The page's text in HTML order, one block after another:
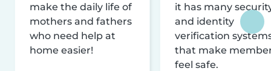
make the daily life of
mothers and fathers
who need help at
home easier!
it has many
and identity
verification
that make
feel safe.